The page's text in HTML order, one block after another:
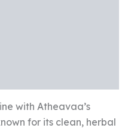
with Atheavaa’s
for its clean, herbal